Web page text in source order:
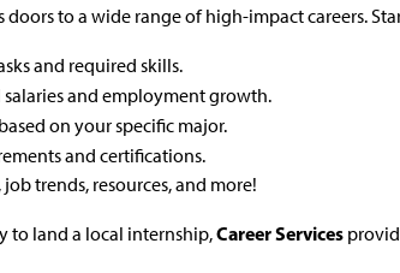
to a wide range of high-impact careers.
and required skills.
and employment growth.
on your specific major.
and certifications.
trends, resources, and more!
to land a local internship,Career Services